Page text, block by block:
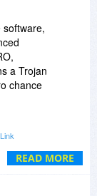
READ MORE
a Trojan
chance